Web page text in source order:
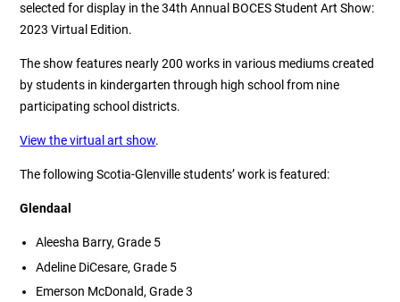
selected for display in the 34th Annual BOCES Student Art Show:
2023 Virtual Edition.
The show features nearly 200 works in various mediums created
by students in kindergarten through high school from nine
participating school districts. ​
View the virtual art show.
The following Scotia-Glenville students’ work is featured:
Glendaal
Aleesha Barry, Grade 5
Adeline DiCesare, Grade 5
Emerson McDonald, Grade 3